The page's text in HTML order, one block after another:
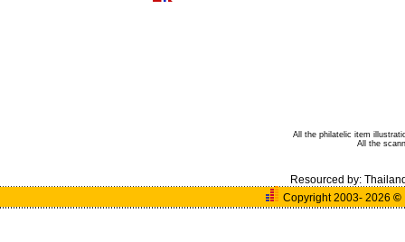
All the philatelic item
All the
Resourced by:
Copyright 2003- 2026©